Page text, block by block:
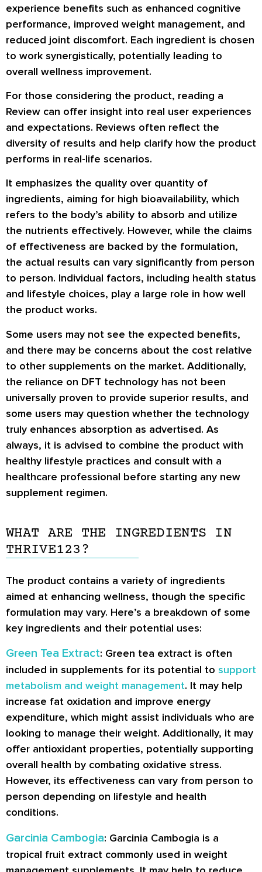
experience benefits such as enhanced cognitive
performance, improved weight management, and
reduced joint discomfort. Each ingredient is chosen
to work synergistically, potentially leading to
overall wellness improvement.
For those considering the product, reading a
Review can offer insight into real user experiences
and expectations. Reviews often reflect the
diversity of results and help clarify how the product
performs in real-life scenarios.
It emphasizes the quality over quantity of
ingredients, aiming for high bioavailability, which
refers to the body’s ability to absorb and utilize
the nutrients effectively. However, while the claims
of effectiveness are backed by the formulation,
the actual results can vary significantly from person
to person. Individual factors, including health status
and lifestyle choices, play a large role in how well
the product works.
Some users may not see the expected benefits,
and there may be concerns about the cost relative
to other supplements on the market. Additionally,
the reliance on DFT technology has not been
universally proven to provide superior results, and
some users may question whether the technology
truly enhances absorption as advertised. As
always, it is advised to combine the product with
healthy lifestyle practices and consult with a
healthcare professional before starting any new
supplement regimen.
WHAT ARE THE INGREDIENTS IN
THRIVE123?
The product contains a variety of ingredients
aimed at enhancing wellness, though the specific
formulation may vary. Here’s a breakdown of some
key ingredients and their potential uses:
Green Tea Extract: Green tea extract is often
included in supplements for its potential to support
metabolism and weight management. It may help
increase fat oxidation and improve energy
expenditure, which might assist individuals who are
looking to manage their weight. Additionally, it may
offer antioxidant properties, potentially supporting
overall health by combating oxidative stress.
However, its effectiveness can vary from person to
person depending on lifestyle and health
conditions.
Garcinia Cambogia: Garcinia Cambogia is a
tropical fruit extract commonly used in weight